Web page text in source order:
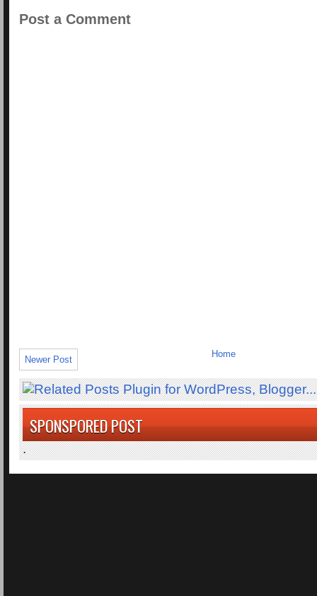
Post a Comment
Newer Post
Home
SPONSPORED POST
.